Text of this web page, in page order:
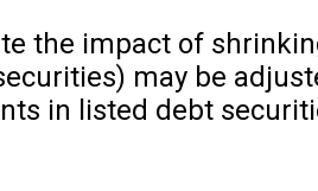
the impact of
may be
in listed debt